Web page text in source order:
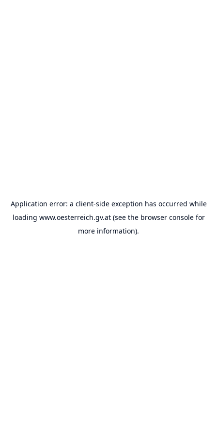
Application error: a client-side exception has occurred while
loading www.oesterreich.gv.at(see the browser consolefor
more information).